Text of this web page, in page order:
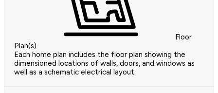
Floor
Plan(s)
Each home plan includes the floor plan showing the
dimensioned locations of walls, doors, and windows as
well as a schematic electrical layout.